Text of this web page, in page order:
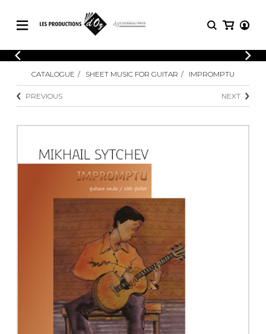
CATALOGUE
Explore our sheet music catalog, rich in
original works and quality arrangements.
SHEET MUSIC FOR GUITAR
SHEET MUSIC FOR OTHER
INSTRUMENTS
SHEET MUSIC FOR ENSEMBLE
OTHER PRODUCTS
LOGIN
Explore our sheet music catalog, rich
arrangements.
SHEET
MUSIC
Methods
CATALOGUE SHEET MUSIC FOR GUITAR IMPROMPTU
PREVIOUS NEXT